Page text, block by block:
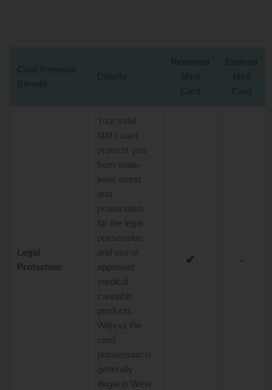
Legal
Protection
Your valid
MMJ card
protects you
from state-
level arrest
and
prosecution
for the legal
possession
and use of
approved
medical
cannabis
products.
Without the
card,
possession is
generally
illegal in West
✔ -